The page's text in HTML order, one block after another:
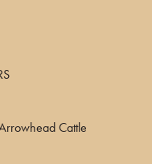
Cattle